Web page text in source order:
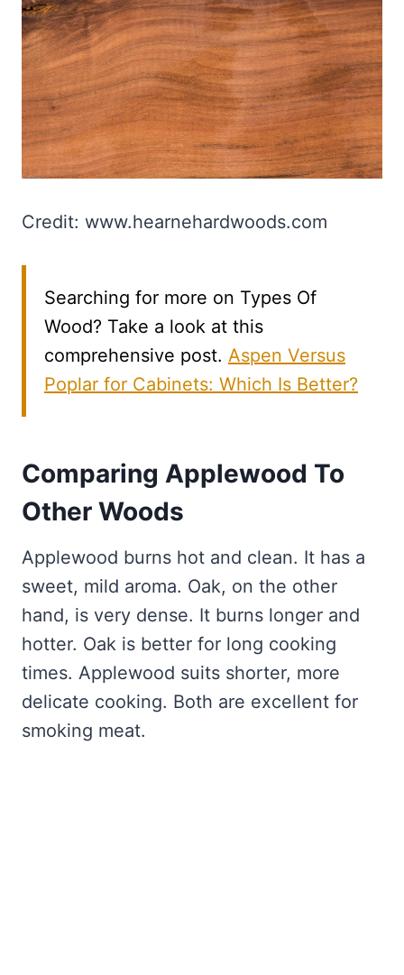
Credit: www.hearnehardwoods.com
Searching for more on Types Of
Wood? Take a look at this
comprehensive post. Aspen Versus
Poplar for Cabinets: Which Is Better?
Comparing Applewood To
Other Woods
Applewood burns hot and clean. It has a
sweet, mild aroma. Oak, on the other
hand, is very dense. It burns longer and
hotter. Oak is better for long cooking
times. Applewood suits shorter, more
delicate cooking. Both are excellent for
smoking meat.